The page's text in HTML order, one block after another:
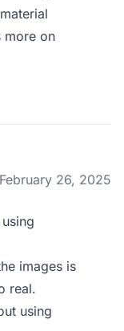
more on
February 26, 2025
images is
real.
using